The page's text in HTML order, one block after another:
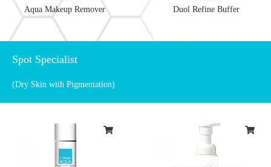
Aqua Makeup Remover
Duol Refine Buffer
Spot Specialist
(Dry Skin with Pigmentation)